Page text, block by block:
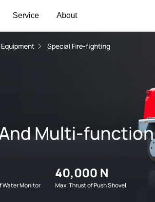
Service About
Special Fire-fighting
Multi-function
Water Monitor
40,000 N
Max. Thrust of Push Shovel